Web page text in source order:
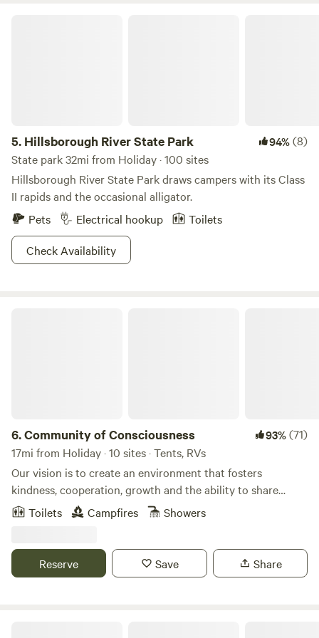
5. Hillsborough River State Park 94%(8)
State park 32mi from Holiday · 100 sites
Hillsborough River State Park draws campers with its Class
II rapids and the occasional alligator.
Pets
Electrical hookup
Toilets
Check Availability
6.Community of Consciousness 93%(71)
17mi from Holiday · 10 sites · Tents, RVs
Our vision is to create an environment that fosters
kindness, cooperation, growth and the ability to share
openly without concern for negativity. We want to create a
location accessible to individuals and groups whose intent
environment that is a safe place for people to share with
one another, regardless of race, gender, sexual orientation.
Toilets Campfires Showers
Reserve Save Share